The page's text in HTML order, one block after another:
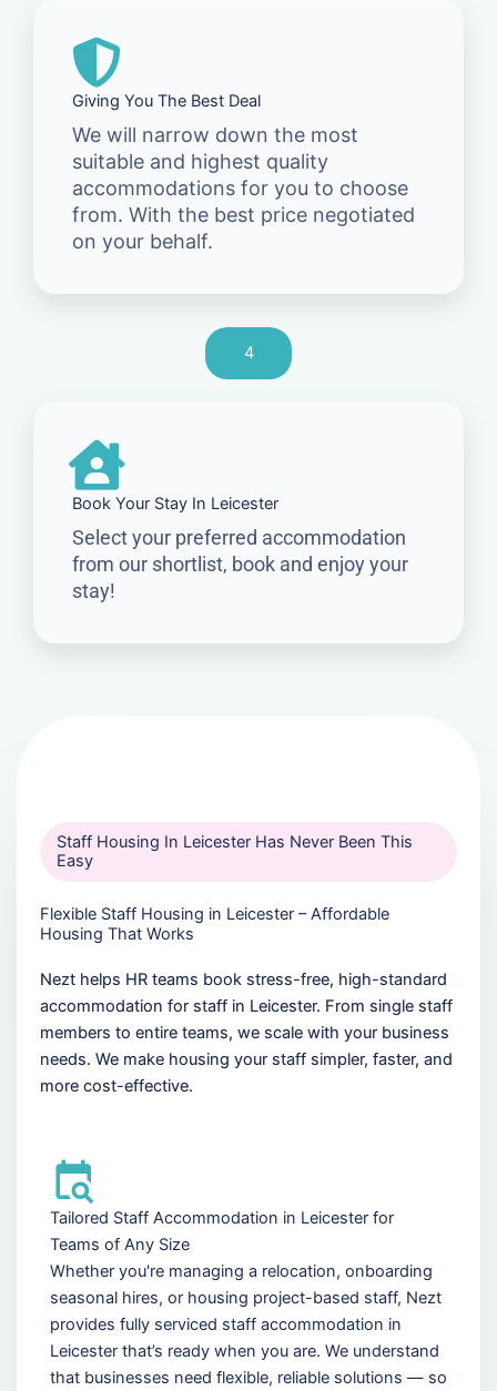
Giving You The Best Deal
We will narrow down the most
suitable and highest quality
accommodations for you to choose
from. With the best price negotiated
on your behalf.
4
Book Your Stay In Leicester
Select your preferred accommodation
from our shortlist, book and enjoy your
stay!
Staff Housing In Leicester Has Never Been This
Easy
Flexible Staff Housing in Leicester – Affordable
Housing That Works
Nezt helps HR teams book stress-free, high-standard
accommodation for staff in Leicester. From single staff
members to entire teams, we scale with your business
needs. We make housing your staff simpler, faster, and
more cost-effective.
Tailored Staff Accommodation in Leicester for
Teams of Any Size
Whether you're managing a relocation, onboarding
seasonal hires, or housing project-based staff, Nezt
provides fully serviced staff accommodation in
Leicester that’s ready when you are. We understand
that businesses need flexible, reliable solutions — so